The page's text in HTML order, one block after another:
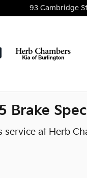
Brake
93 Cambridge
Brake
service at Herb